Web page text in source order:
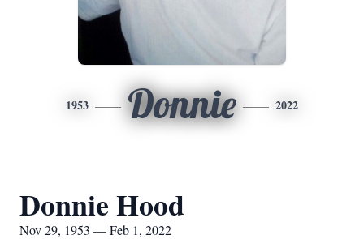
1953 Donnie 2022
Donnie Hood
Nov 29, 1953 — Feb 1, 2022